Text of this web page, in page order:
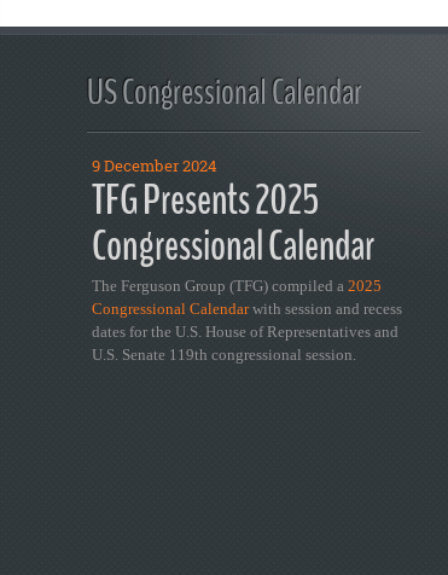
US Congressional Calendar
9 December 2024
TFG Presents 2025
Congressional Calendar
The Ferguson Group (TFG) compiled a 2025
Congressional Calendarwith session and recess
dates for the U.S. House of Representatives and
U.S. Senate 119th congressional session.